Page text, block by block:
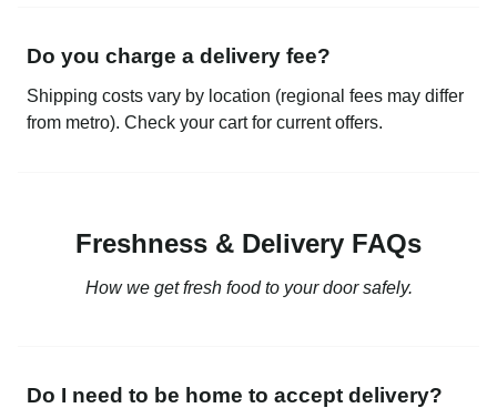
Do you charge a delivery fee?
Shipping costs vary by location (regional fees may differ
from metro). Check your cart for current offers.
Freshness & Delivery FAQs
How we get fresh food to your door safely.
Do I need to be home to accept delivery?